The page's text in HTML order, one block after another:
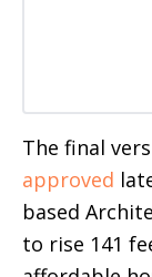
The final
approved
based
to rise 141